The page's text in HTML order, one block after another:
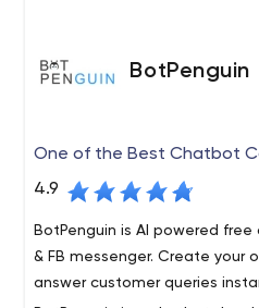
BotPenguin
One of the Best Chatbot
4.9
BotPenguin is AI powered
& FB messenger. Create your
answer customer queries